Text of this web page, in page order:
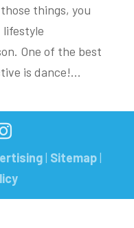
things, you
lifestyle
One of the best
is dance!...
| Sitemap|